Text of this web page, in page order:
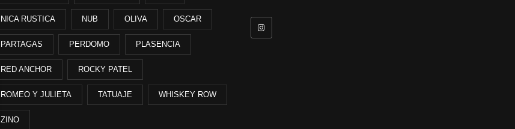
NICA RUSTICA NUB OLIVA OSCAR
PARTAGAS PERDOMO PLASENCIA
RED ANCHOR ROCKY PATEL
ROMEO Y JULIETA TATUAJE WHISKEY ROW
ZINO